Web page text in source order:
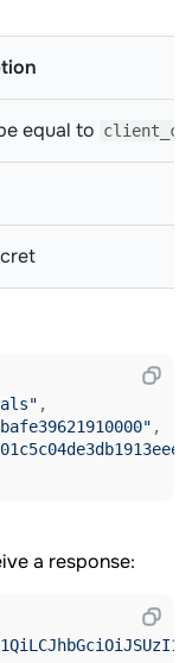
equal to
,
,
a response: